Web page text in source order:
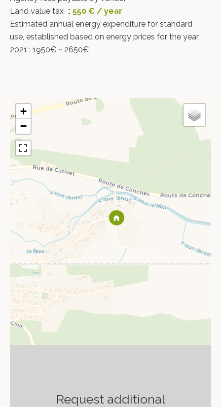
Land value tax
550 € / year
Estimated annual energy expenditure for standard
use, established based on energy prices for the year
2021 : 1950€ ~ 2650€
+
−
Request additional